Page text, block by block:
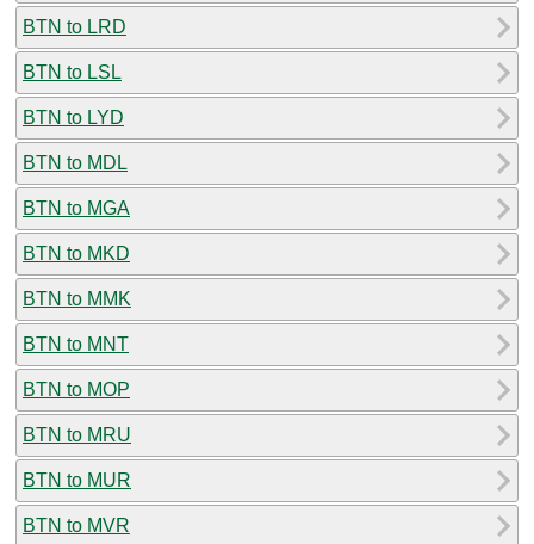
BTN to LRD
BTN to LSL
BTN to LYD
BTN to MDL
BTN to MGA
BTN to MKD
BTN to MMK
BTN to MNT
BTN to MOP
BTN to MRU
BTN to MUR
BTN to MVR